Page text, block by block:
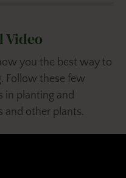
Video
you the best way to
Follow these few
in planting and
and other plants.